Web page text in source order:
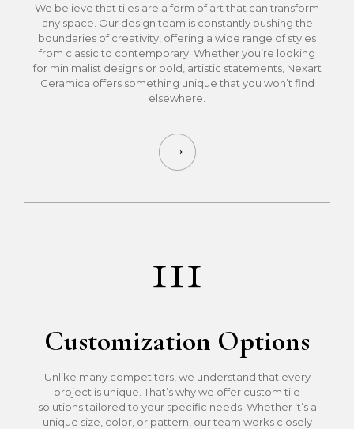
We believe that tiles are a form of art that can transform
any space. Our design team is constantly pushing the
boundaries of creativity, offering a wide range of styles
from classic to contemporary. Whether you’re looking
for minimalist designs or bold, artistic statements, Nexart
Ceramica offers something unique that you won’t find
elsewhere.
111
Customization Options
Unlike many competitors, we understand that every
project is unique. That’s why we offer custom tile
solutions tailored to your specific needs. Whether it’s a
unique size, color, or pattern, our team works closely